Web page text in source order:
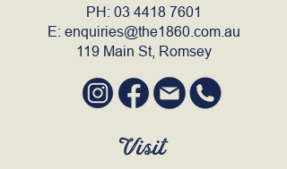
PH: 03 4418 7601
E: enquiries@the1860.com.au
119 Main St, Romsey
Visit